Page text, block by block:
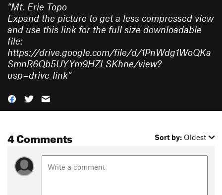
“Mt. Erie Topo
Expand the picture to get a less compressed view
and use this link for the full size downloadable
file:
https://drive.google.com/file/d/1PnWdg1WoQKa
SmnR6Qb5UYYm9HZLSKhne/view?
usp=drive_link”
4 Comments Sort by: Oldest